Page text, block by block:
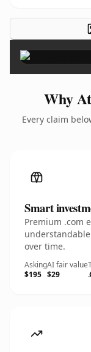
Why
Every claim
Smart
Premium .com
over time.
Asking
$195
AI fair value
$29